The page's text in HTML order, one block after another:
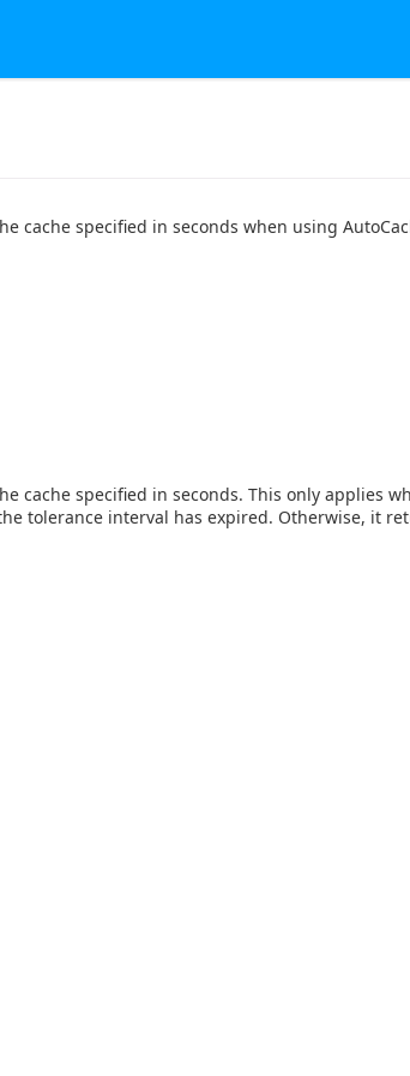
cache specified in seconds when using
cache specified in seconds. This only applies
tolerance interval has expired. Otherwise, it